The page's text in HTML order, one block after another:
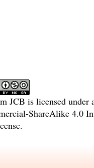
JCB is licensed under
ShareAlike 4.0
.